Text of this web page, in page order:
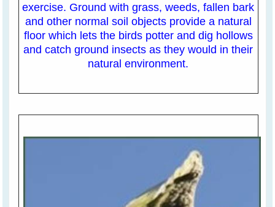
exercise. Ground with grass, weeds, fallen bark
and other normal soil objects provide a natural
floor which lets the birds potter and dig hollows
and catch ground insects as they would in their
natural environment.